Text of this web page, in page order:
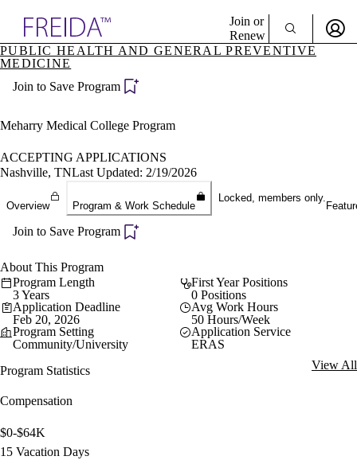
Specialties
& Resources
Director Portal
Join or
Renew
Create Free Account
PUBLIC HEALTH AND GENERAL PREVENTIVE
MEDICINE
Join to Save Program
Meharry Medical College Program
ACCEPTING APPLICATIONS
Nashville, TNLast Updated: 2/19/2026
Overview Program & Work Schedule
Locked, members only.
Join to Save Program
About This Program
Program Length
3 Years
First Year Positions
0 Positions
Application Deadline
Feb 20, 2026
Avg Work Hours
50 Hours/Week
Program Setting
Community/University
Application Service
ERAS
Program Statistics
View All
Compensation
$0-$64K
15 Vacation Days